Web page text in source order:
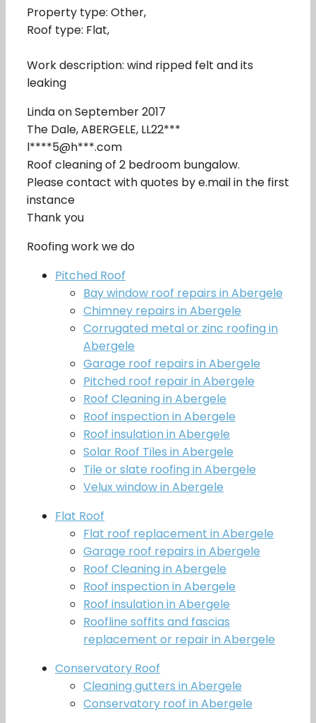
Property type: Other,
Roof type: Flat,
Work description: wind ripped felt and its
leaking
Linda on September 2017
The Dale, ABERGELE, LL22***
l****5@h***.com
Roof cleaning of 2 bedroom bungalow.
Please contact with quotes by e.mail in the first
instance
Thank you
Roofing work we do
Pitched Roof
Bay window roof repairs in Abergele
Chimney repairs in Abergele
Corrugated metal or zinc roofing in
Abergele
Garage roof repairs in Abergele
Pitched roof repair in Abergele
Roof Cleaning in Abergele
Roof inspection in Abergele
Roof insulation in Abergele
Solar Roof Tiles in Abergele
Tile or slate roofing in Abergele
Velux window in Abergele
Flat Roof
Flat roof replacement in Abergele
Garage roof repairs in Abergele
Roof Cleaning in Abergele
Roof inspection in Abergele
Roof insulation in Abergele
Roofline soffits and fascias
replacement or repair in Abergele
Conservatory Roof
Cleaning gutters in Abergele
Conservatory roof in Abergele